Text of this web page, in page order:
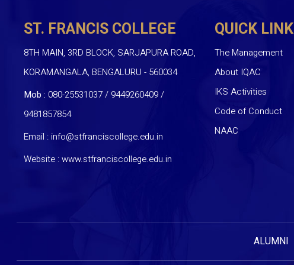
ST. FRANCIS COLLEGE
8TH MAIN, 3RD BLOCK, SARJAPURA ROAD,
KORAMANGALA, BENGALURU - 560034
Mob : 080-25531037 / 9449260409/
9481857854
Email :info@stfranciscollege.edu.in
Website :www.stfranciscollege.edu.in
QUICK LINK
The Management
About IQAC
IKS Activities
Code of Conduct
NAAC
ALUMNI